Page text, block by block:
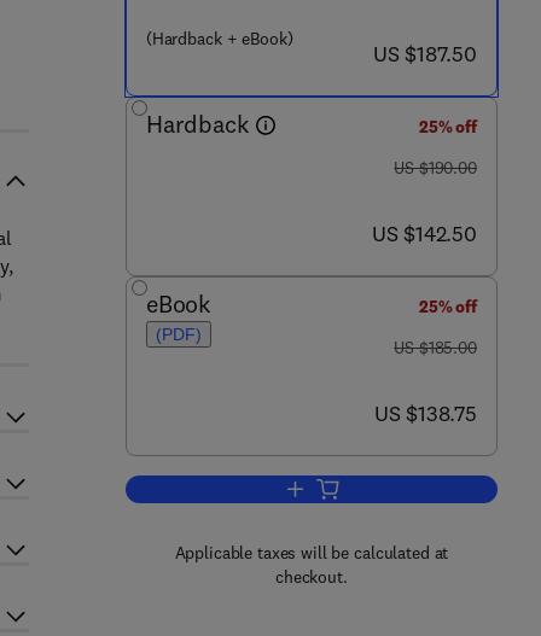
(Hardback + eBook) now US $187.50
US $187.50
Hardback
25% off
was US $190.00
US $190.00
now US $142.50
US $142.50
eBook
(PDF)
25% off
was US $185.00
US $185.00
now US $138.75
US $138.75
Add to cart, Fungal Genomics
Applicable taxes will be calculated at
checkout.